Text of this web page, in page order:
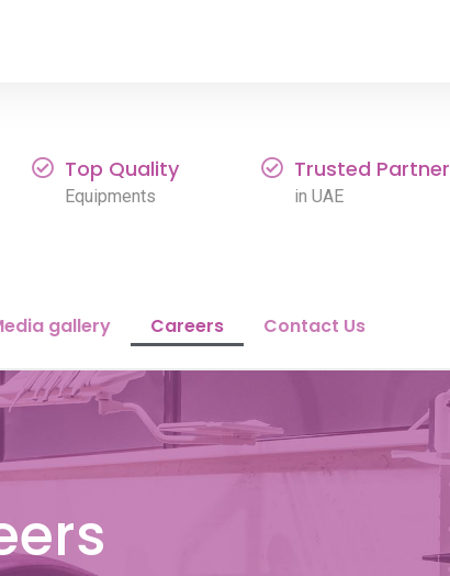
Top Quality
Equipments
Trusted Partner
in UAE
gallery Careers Contact Us